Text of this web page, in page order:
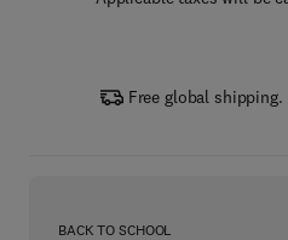
Free global
BACK TO SCHOOL